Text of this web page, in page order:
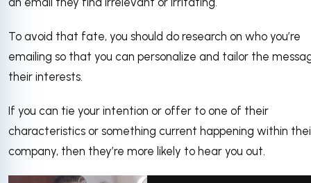
To avoid that fate, you should do research on who you’re
emailing so that you can personalize and tailor the
their interests.
If you can tie your intention or offer to one of their
characteristics or something current happening within
company, then they’re more likely to hear you out.